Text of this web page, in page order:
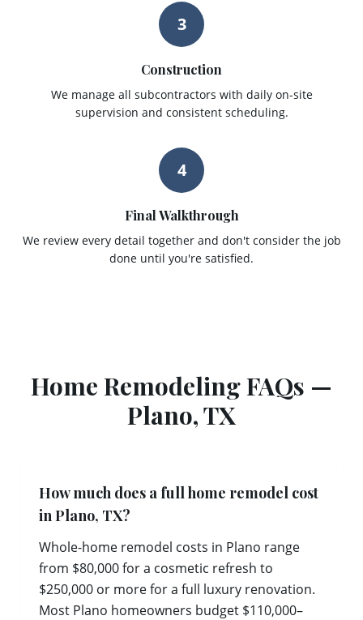
3
Construction
We manage all subcontractors with daily on-site
supervision and consistent scheduling.
4
Final Walkthrough
We review every detail together and don't consider the job
done until you're satisfied.
Home RemodelingFAQs —
Plano, TX
How much does a full home remodel cost
in Plano, TX?
Whole-home remodel costs in Plano range
from $80,000 for a cosmetic refresh to
$250,000 or more for a full luxury renovation.
Most Plano homeowners budget $110,000–